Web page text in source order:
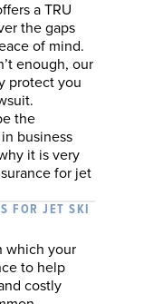
a TRU
the gaps
of mind.
enough, our
protect you
the
business
it is very
for jet
FOR JET SKI
which your
to help
costly